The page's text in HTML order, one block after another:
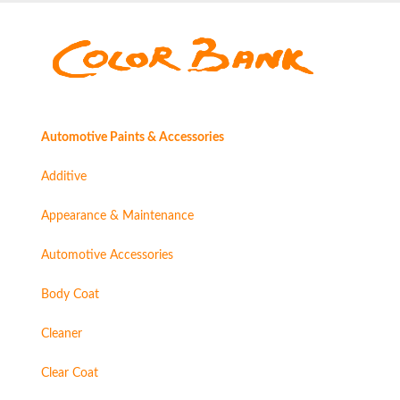
Automotive Paints & Accessories
Additive
Appearance & Maintenance
Automotive Accessories
Body Coat
Cleaner
Clear Coat